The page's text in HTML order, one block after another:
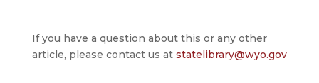
If you have a question about this or any other
article, please contact us at statelibrary@wyo.gov